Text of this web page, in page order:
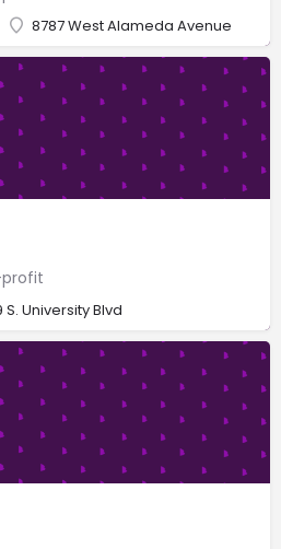
8787 West Alameda Avenue
S. University Blvd